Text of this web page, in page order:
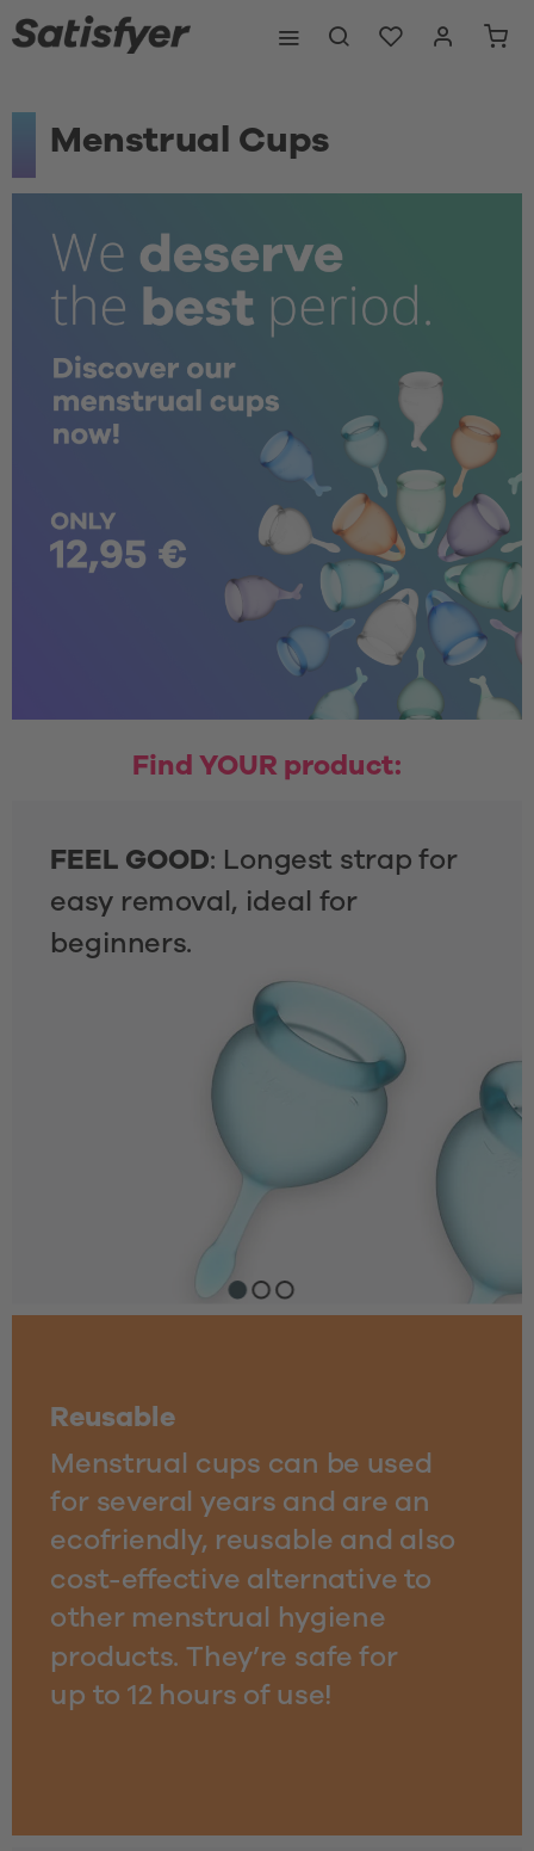
Menstrual Cups
Find YOUR product:
FEEL GOOD: Longest strap for
easy removal, ideal for
beginners.
Reusable
Menstrual cups can be used
for several years and are an
ecofriendly, reusable and also
cost-effective alternative to
other menstrual hygiene
products. They’re safe for
up to 12 hours of use!